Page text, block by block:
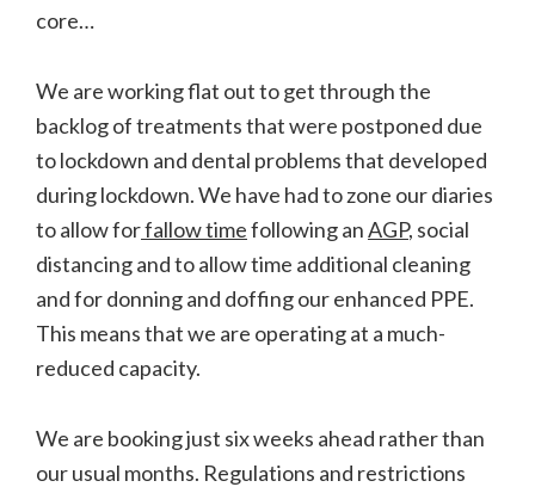
core…
We are working flat out to get through the
backlog of treatments that were postponed due
to lockdown and dental problems that developed
during lockdown. We have had to zone our diaries
to allow forfallow timefollowing anAGP, social
distancing and to allow time additional cleaning
and for donning and doffing our enhanced PPE.
This means that we are operating at a much-
reduced capacity.
We are booking just six weeks ahead rather than
our usual months. Regulations and restrictions